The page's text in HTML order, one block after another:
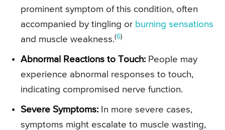
prominent symptom of this condition, often
accompanied by tingling or burning sensations
and muscle weakness.(6)
Abnormal Reactions to Touch: People may
experience abnormal responses to touch,
indicating compromised nerve function.
Severe Symptoms: In more severe cases,
symptoms might escalate to muscle wasting,